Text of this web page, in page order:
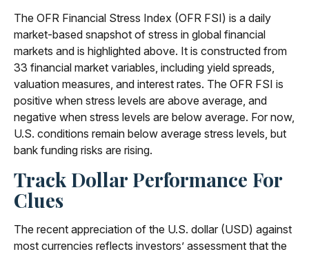
The OFR Financial Stress Index (OFR FSI) is a daily
market-based snapshot of stress in global financial
markets and is highlighted above. It is constructed from
33 financial market variables, including yield spreads,
valuation measures, and interest rates. The OFR FSI is
positive when stress levels are above average, and
negative when stress levels are below average. For now,
U.S. conditions remain below average stress levels, but
bank funding risks are rising.
Track Dollar Performance For
Clues
The recent appreciation of the U.S. dollar (USD) against
most currencies reflects investors’ assessment that the